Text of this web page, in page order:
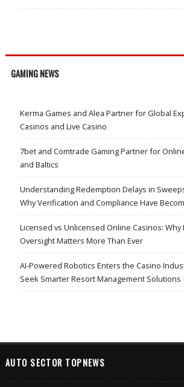
GAMING NEWS
Kerma Games and Alea Partner for Global
Casinos and Live Casino
7bet and Comtrade Gaming Partner for
and Baltics
Understanding Redemption Delays in
Why Verification and Compliance Have
Licensed vs Unlicensed Online Casinos: Why
Oversight Matters More Than Ever
AI-Powered Robotics Enters the Casino
Seek Smarter Resort Management Solutions
AUTO SECTOR TOPNEWS